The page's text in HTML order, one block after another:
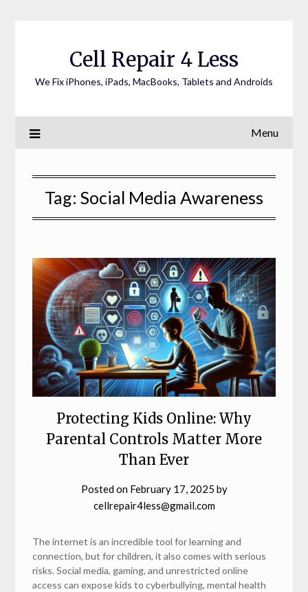
Cell Repair 4 Less
We Fix iPhones, iPads, MacBooks, Tablets and Androids
Menu
Tag: Social Media Awareness
Protecting Kids Online: Why
Parental Controls Matter More
Than Ever
Posted on February 17, 2025 by
cellrepair4less@gmail.com
The internet is an incredible tool for learning and
connection, but for children, it also comes with serious
risks. Social media, gaming, and unrestricted online
access can expose kids to cyberbullying, mental health